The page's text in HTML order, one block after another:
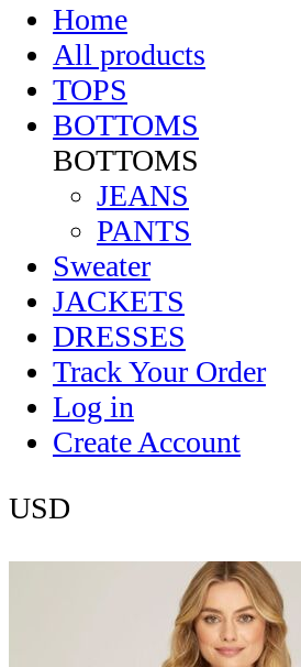
Home
All products
TOPS
BOTTOMS
BOTTOMS
JEANS
PANTS
Sweater
JACKETS
DRESSES
Track Your Order
Log in
Create Account
USD